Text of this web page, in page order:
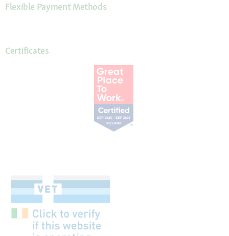
Flexible Payment Methods
Certificates